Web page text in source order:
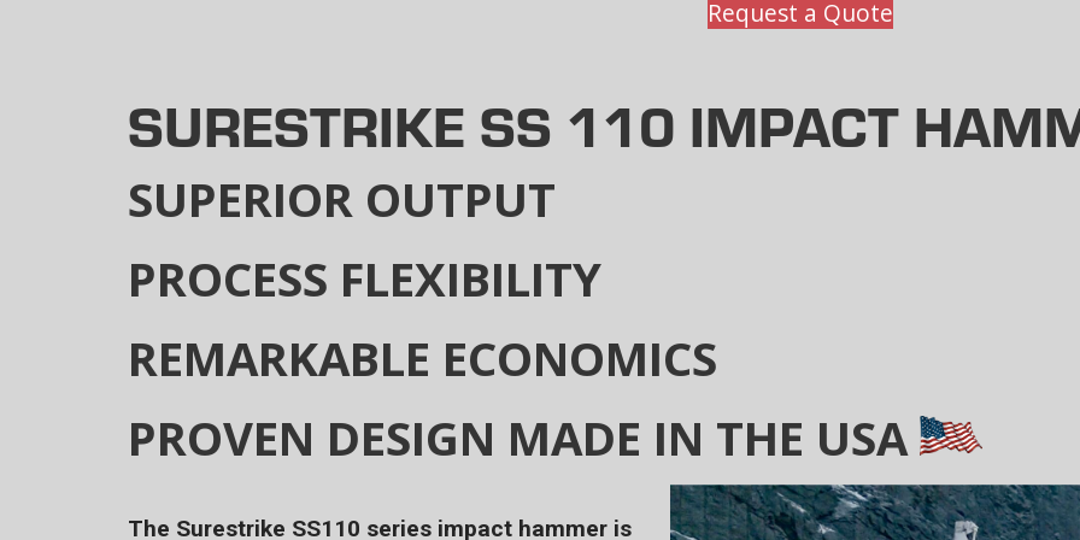
Request a Quote
SURESTRIKE SS 110 IMPACT
SUPERIOR OUTPUT
PROCESS FLEXIBILITY
REMARKABLE ECONOMICS
PROVEN DESIGN MADE IN THE USA
The Surestrike SS110 series impact hammer is